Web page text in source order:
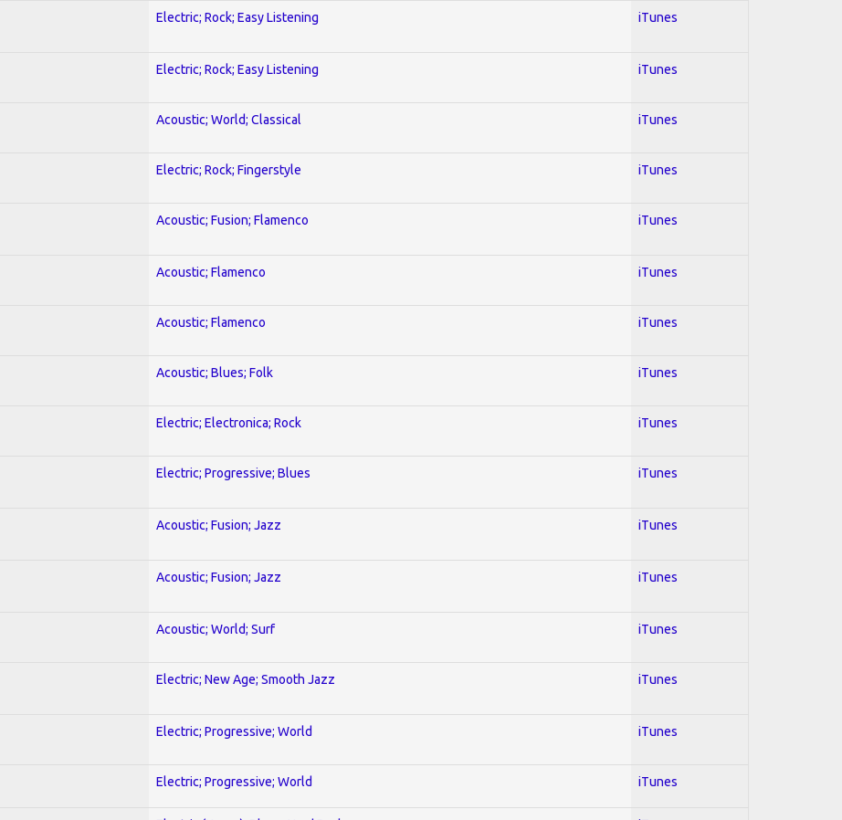
Electric; Rock; Easy Listening iTunes
Electric; Rock; Easy Listening iTunes
Acoustic; World; Classical iTunes
Electric; Rock; Fingerstyle iTunes
Acoustic; Fusion; Flamenco iTunes
Acoustic; Flamenco iTunes
Acoustic; Flamenco iTunes
Acoustic; Blues; Folk iTunes
Electric; Electronica; Rock iTunes
Electric; Progressive; Blues iTunes
Acoustic; Fusion; Jazz iTunes
Acoustic; Fusion; Jazz iTunes
Acoustic; World; Surf iTunes
Electric; New Age; Smooth Jazz iTunes
Electric; Progressive; World iTunes
Electric; Progressive; World iTunes